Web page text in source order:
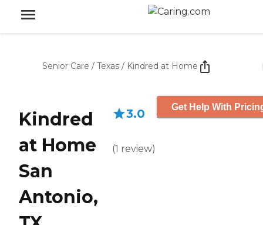
Senior Care / Texas / Kindred at Home
Kindred
at Home
San
Antonio,
3.0
(1 review)
Get Help With